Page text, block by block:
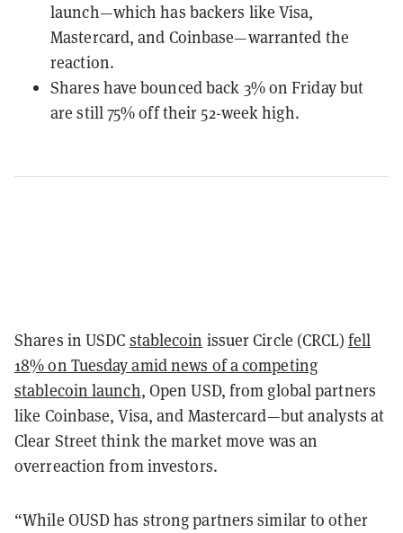
launch—which has backers like Visa,
Mastercard, and Coinbase—warranted the
reaction.
Shares have bounced back 3% on Friday but
are still 75% off their 52-week high.
Shares in USDC stablecoin issuer Circle (CRCL) fell
18% on Tuesday amid news of a competing
stablecoin launch, Open USD, from global partners
like Coinbase, Visa, and Mastercard—but analysts at
Clear Street think the market move was an
overreaction from investors.
“While OUSD has strong partners similar to other